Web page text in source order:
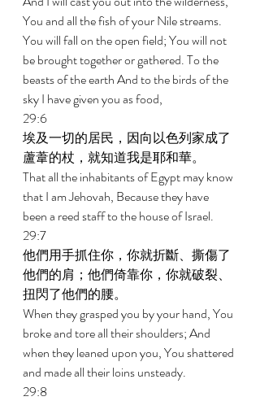
You and all the fish of your Nile streams.
You will fall on the open field; You will not
be brought together or gathered. To the
beasts of the earth And to the birds of the
sky I have given you as food,
29:6
埃及一切的居民，因向以色列家成了
蘆葦的杖，就知道我是耶和華。
That all the inhabitants of Egypt may know
that I am Jehovah, Because they have
been a reed staff to the house of Israel.
29:7
他們用手抓住你，你就折斷、撕傷了
他們的肩；他們倚靠你，你就破裂、
扭閃了他們的腰。
When they grasped you by your hand, You
broke and tore all their shoulders; And
when they leaned upon you, You shattered
and made all their loins unsteady.
29:8